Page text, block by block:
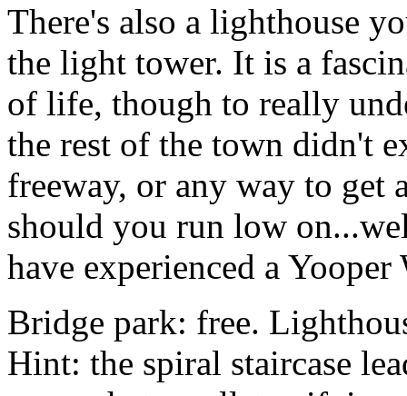
There's also a lighthouse
the light tower. It is a
of life, though to really
the rest of the town didn't
freeway, or any way to get
should you run low
have experienced a Yooper
Bridge park: free.
Hint: the spiral staircase